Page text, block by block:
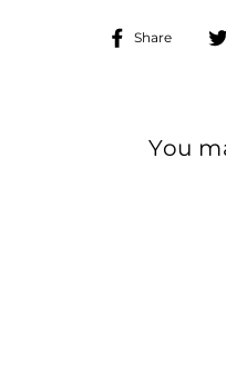
Share
Share
You